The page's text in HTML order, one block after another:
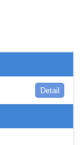
Detail